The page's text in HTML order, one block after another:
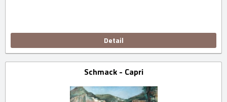
Detail
Schmack - Capri